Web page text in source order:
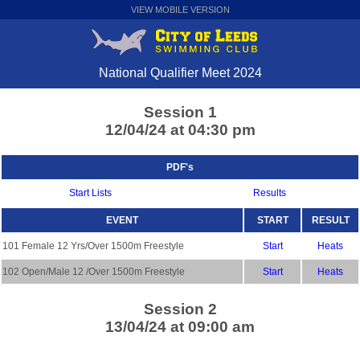
VIEW MOBILE VERSION
National Qualifier Meet 2024
Session 1
12/04/24 at 04:30 pm
PDF's
Start Lists Results
EVENT START RESULT
101 Female 12 Yrs/Over 1500m Freestyle Start Heats
102 Open/Male 12 /Over 1500m Freestyle Start Heats
Session 2
13/04/24 at 09:00 am